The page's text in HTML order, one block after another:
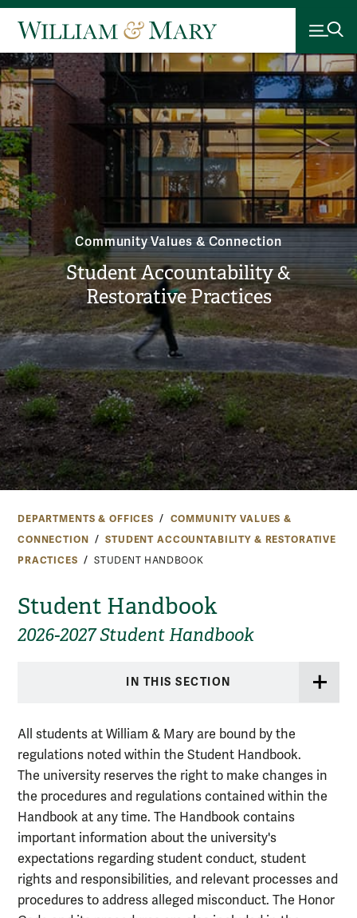
Community Values & Connection
Student Accountability &
Restorative Practices
DEPARTMENTS & OFFICES
COMMUNITY VALUES &
CONNECTION
STUDENT ACCOUNTABILITY & RESTORATIVE
PRACTICES
STUDENT HANDBOOK
Student Handbook
2026-2027 Student Handbook
IN THIS SECTION
All students at William & Mary are bound by the
regulations noted within the Student Handbook.
The university reserves the right to make changes in
the procedures and regulations contained within the
Handbook at any time. The Handbook contains
important information about the university's
expectations regarding student conduct, student
rights and responsibilities, and relevant processes and
procedures to address alleged misconduct. The Honor